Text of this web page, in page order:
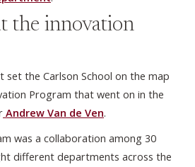
the innovation
set the Carlson School on the map
Program that went on in the
Andrew Van de Ven.
was a collaboration among 30
different departments across the